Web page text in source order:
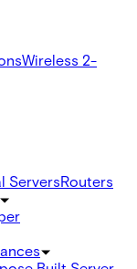
Wireless 2-
ServersRouters